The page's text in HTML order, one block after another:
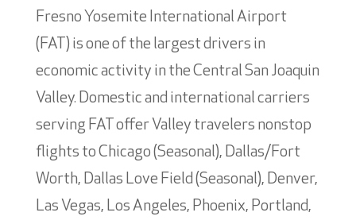
Fresno Yosemite International Airport
(FAT) is one of the largest drivers in
economic activity in the Central San Joaquin
Valley. Domestic and international carriers
serving FAT offer Valley travelers nonstop
flights to Chicago (Seasonal), Dallas/Fort
Worth, Dallas Love Field (Seasonal), Denver,
Las Vegas, Los Angeles, Phoenix, Portland,